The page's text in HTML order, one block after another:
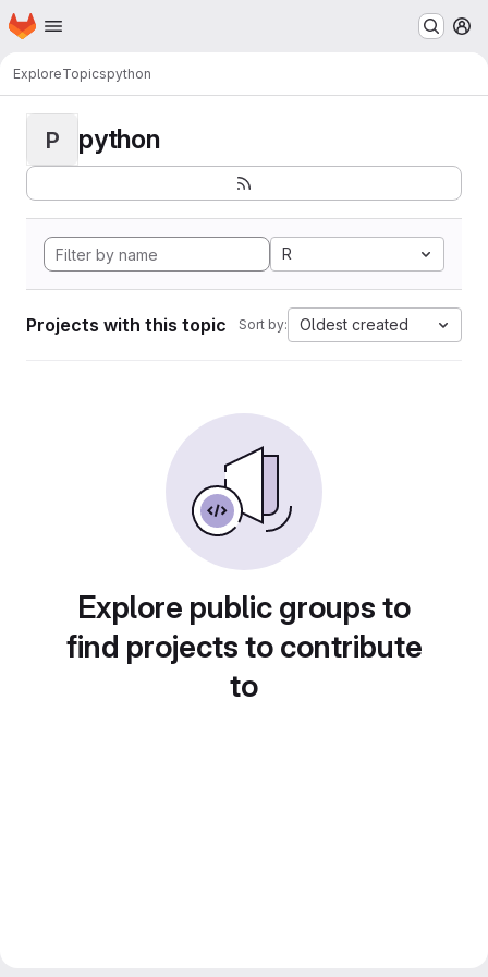
Skip to main content
Homepage
ExploreTopicspython
P python
R
Projects with this topic Sort by: Oldest created
Explore public groups to
find projects to contribute
to